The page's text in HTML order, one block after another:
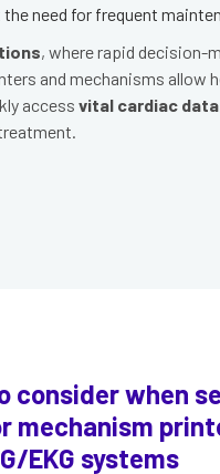
need for frequent
, where rapid decision-
and mechanisms allow
access vital cardiac data
consider when
mechanism
EKG systems